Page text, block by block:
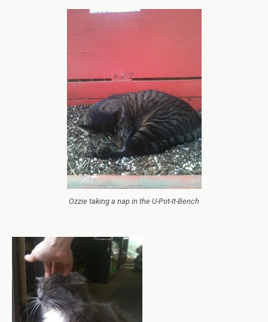
Ozzie taking a nap in the U-Pot-It-Bench